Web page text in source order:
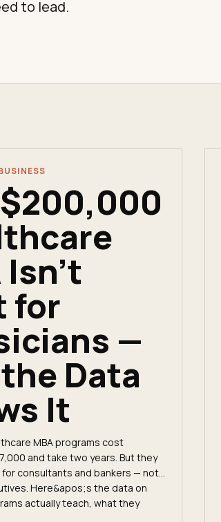
to lead.
Isn't
for
—
Data
It
MBA programs cost
and take two years. But they
consultants and bankers — not
Here&apos;s the data on
actually teach, what they